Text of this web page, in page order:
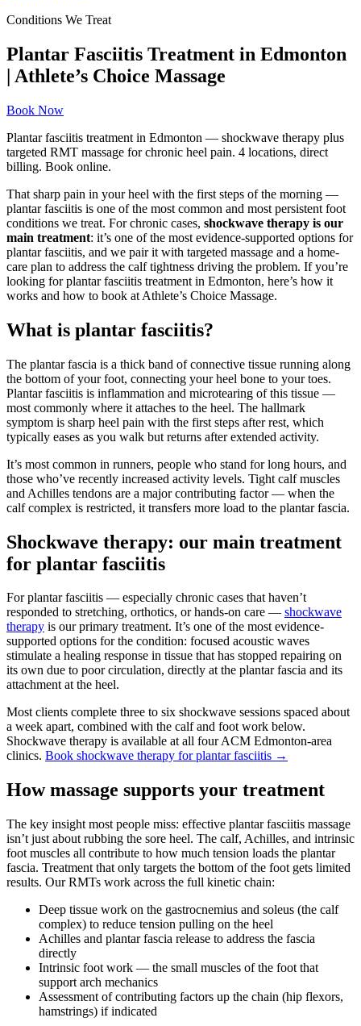
Conditions We Treat
Plantar Fasciitis Treatment in Edmonton
| Athlete’s Choice Massage
Book Now
Plantar fasciitis treatment in Edmonton — shockwave therapy plus
targeted RMT massage for chronic heel pain. 4 locations, direct
billing. Book online.
That sharp pain in your heel with the first steps of the morning —
plantar fasciitis is one of the most common and most persistent foot
conditions we treat. For chronic cases, shockwave therapy is our
main treatment: it’s one of the most evidence-supported options for
plantar fasciitis, and we pair it with targeted massage and a home-
care plan to address the calf tightness driving the problem. If you’re
looking for plantar fasciitis treatment in Edmonton, here’s how it
works and how to book at Athlete’s Choice Massage.
What is plantar fasciitis?
The plantar fascia is a thick band of connective tissue running along
the bottom of your foot, connecting your heel bone to your toes.
Plantar fasciitis is inflammation and microtearing of this tissue —
most commonly where it attaches to the heel. The hallmark
symptom is sharp heel pain with the first steps after rest, which
typically eases as you walk but returns after extended activity.
It’s most common in runners, people who stand for long hours, and
those who’ve recently increased activity levels. Tight calf muscles
and Achilles tendons are a major contributing factor — when the
calf complex is restricted, it transfers more load to the plantar fascia.
Shockwave therapy: our main treatment
for plantar fasciitis
For plantar fasciitis — especially chronic cases that haven’t
responded to stretching, orthotics, or hands-on care — shockwave
therapy is our primary treatment. It’s one of the most evidence-
supported options for the condition: focused acoustic waves
stimulate a healing response in tissue that has stopped repairing on
its own due to poor circulation, directly at the plantar fascia and its
attachment at the heel.
Most clients complete three to six shockwave sessions spaced about
a week apart, combined with the calf and foot work below.
Shockwave therapy is available at all four ACM Edmonton-area
clinics. Book shockwave therapy for plantar fasciitis →
How massage supports your treatment
The key insight most people miss: effective plantar fasciitis massage
isn’t just about rubbing the sore heel. The calf, Achilles, and intrinsic
foot muscles all contribute to how much tension loads the plantar
fascia. Treatment that only targets the bottom of the foot gets limited
results. Our RMTs work across the full kinetic chain:
Deep tissue work on the gastrocnemius and soleus (the calf
complex) to reduce tension pulling on the heel
Achilles and plantar fascia release to address the fascia
directly
Intrinsic foot work — the small muscles of the foot that
support arch mechanics
Assessment of contributing factors up the chain (hip flexors,
hamstrings) if indicated